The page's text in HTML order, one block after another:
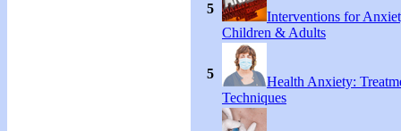
5
Interventions for
Children & Adults
5
Health Anxiety:
Techniques